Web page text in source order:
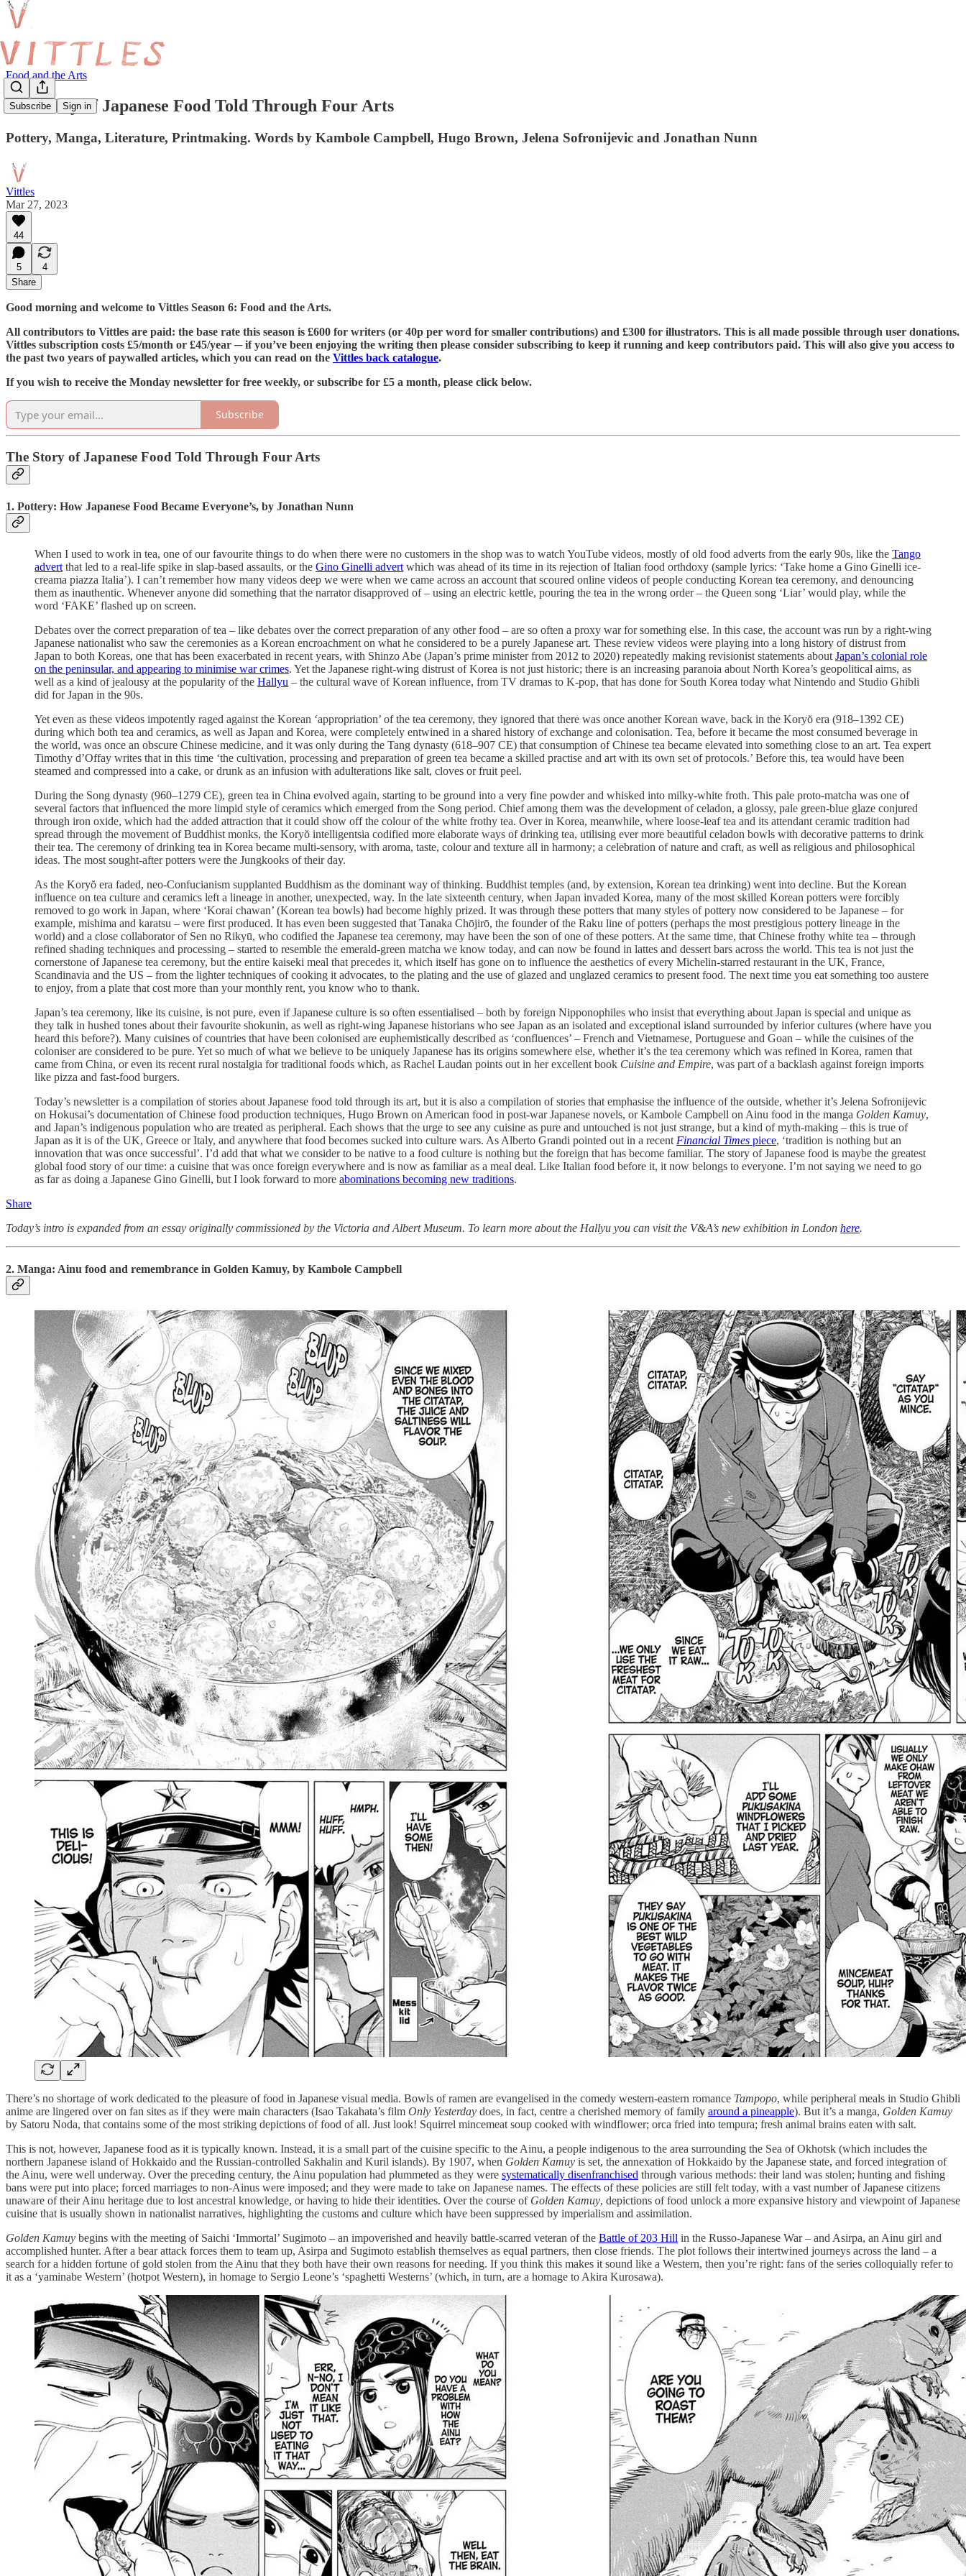
Subscribe Sign in
Food and the Arts
The Story of Japanese Food Told Through Four Arts
Pottery, Manga, Literature, Printmaking. Words by Kambole Campbell, Hugo Brown, Jelena Sofronijevic and Jonathan Nunn
Vittles
Mar 27, 2023
44
5
4
Share
Good morning and welcome to Vittles Season 6: Food and the Arts.
All contributors to Vittles are paid: the base rate this season is £600 for writers (or 40p per word for smaller contributions) and £300 for illustrators. This is all made possible through user donations.
Vittles subscription costs £5/month or £45/year ─ if you’ve been enjoying the writing then please consider subscribing to keep it running and keep contributors paid. This will also give you access to
the past two years of paywalled articles, which you can read on the Vittles back catalogue.
If you wish to receive the Monday newsletter for free weekly, or subscribe for £5 a month, please click below.
Subscribe
The Story of Japanese Food Told Through Four Arts
1. Pottery: How Japanese Food Became Everyone’s, by Jonathan Nunn
When I used to work in tea, one of our favourite things to do when there were no customers in the shop was to watch YouTube videos, mostly of old food adverts from the early 90s, like the Tango
advert that led to a real-life spike in slap-based assaults, or the Gino Ginelli advert which was ahead of its time in its rejection of Italian food orthdoxy (sample lyrics: ‘Take home a Gino Ginelli ice-
creama piazza Italia’). I can’t remember how many videos deep we were when we came across an account that scoured online videos of people conducting Korean tea ceremony, and denouncing
them as inauthentic. Whenever anyone did something that the narrator disapproved of – using an electric kettle, pouring the tea in the wrong order – the Queen song ‘Liar’ would play, while the
word ‘FAKE’ flashed up on screen.
Debates over the correct preparation of tea – like debates over the correct preparation of any other food – are so often a proxy war for something else. In this case, the account was run by a right-wing
Japanese nationalist who saw the ceremonies as a Korean encroachment on what he considered to be a purely Japanese art. These review videos were playing into a long history of distrust from
Japan to both Koreas, one that has been exacerbated in recent years, with Shinzo Abe (Japan’s prime minister from 2012 to 2020) repeatedly making revisionist statements about Japan’s colonial role
on the peninsular, and appearing to minimise war crimes. Yet the Japanese right-wing distrust of Korea is not just historic; there is an increasing paranoia about North Korea’s geopolitical aims, as
well as a kind of jealousy at the popularity of the Hallyu – the cultural wave of Korean influence, from TV dramas to K-pop, that has done for South Korea today what Nintendo and Studio Ghibli
did for Japan in the 90s.
Yet even as these videos impotently raged against the Korean ‘appropriation’ of the tea ceremony, they ignored that there was once another Korean wave, back in the Koryŏ era (918–1392 CE)
during which both tea and ceramics, as well as Japan and Korea, were completely entwined in a shared history of exchange and colonisation. Tea, before it became the most consumed beverage in
the world, was once an obscure Chinese medicine, and it was only during the Tang dynasty (618–907 CE) that consumption of Chinese tea became elevated into something close to an art. Tea expert
Timothy d’Offay writes that in this time ‘the cultivation, processing and preparation of green tea became a skilled practise and art with its own set of protocols.’ Before this, tea would have been
steamed and compressed into a cake, or drunk as an infusion with adulterations like salt, cloves or fruit peel.
During the Song dynasty (960–1279 CE), green tea in China evolved again, starting to be ground into a very fine powder and whisked into milky-white froth. This pale proto-matcha was one of
several factors that influenced the more limpid style of ceramics which emerged from the Song period. Chief among them was the development of celadon, a glossy, pale green-blue glaze conjured
through iron oxide, which had the added attraction that it could show off the colour of the white frothy tea. Over in Korea, meanwhile, where loose-leaf tea and its attendant ceramic tradition had
spread through the movement of Buddhist monks, the Koryŏ intelligentsia codified more elaborate ways of drinking tea, utilising ever more beautiful celadon bowls with decorative patterns to drink
their tea. The ceremony of drinking tea in Korea became multi-sensory, with aroma, taste, colour and texture all in harmony; a celebration of nature and craft, as well as religious and philosophical
ideas. The most sought-after potters were the Jungkooks of their day.
As the Koryŏ era faded, neo-Confucianism supplanted Buddhism as the dominant way of thinking. Buddhist temples (and, by extension, Korean tea drinking) went into decline. But the Korean
influence on tea culture and ceramics left a lineage in another, unexpected, way. In the late sixteenth century, when Japan invaded Korea, many of the most skilled Korean potters were forcibly
removed to go work in Japan, where ‘Korai chawan’ (Korean tea bowls) had become highly prized. It was through these potters that many styles of pottery now considered to be Japanese – for
example, mishima and karatsu – were first produced. It has even been suggested that Tanaka Chōjirō, the founder of the Raku line of potters (perhaps the most prestigious pottery lineage in the
world) and a close collaborator of Sen no Rikyū, who codified the Japanese tea ceremony, may have been the son of one of these potters. At the same time, that Chinese frothy white tea – through
refined shading techniques and processing – started to resemble the emerald-green matcha we know today, and can now be found in lattes and dessert bars across the world. This tea is not just the
cornerstone of Japanese tea ceremony, but the entire kaiseki meal that precedes it, which itself has gone on to influence the aesthetics of every Michelin-starred restaurant in the UK, France,
Scandinavia and the US – from the lighter techniques of cooking it advocates, to the plating and the use of glazed and unglazed ceramics to present food. The next time you eat something too austere
to enjoy, from a plate that cost more than your monthly rent, you know who to thank.
Japan’s tea ceremony, like its cuisine, is not pure, even if Japanese culture is so often essentialised – both by foreign Nipponophiles who insist that everything about Japan is special and unique as
they talk in hushed tones about their favourite shokunin, as well as right-wing Japanese historians who see Japan as an isolated and exceptional island surrounded by inferior cultures (where have you
heard this before?). Many cuisines of countries that have been colonised are euphemistically described as ‘confluences’ – French and Vietnamese, Portuguese and Goan – while the cuisines of the
coloniser are considered to be pure. Yet so much of what we believe to be uniquely Japanese has its origins somewhere else, whether it’s the tea ceremony which was refined in Korea, ramen that
came from China, or even its recent rural nostalgia for traditional foods which, as Rachel Laudan points out in her excellent book Cuisine and Empire, was part of a backlash against foreign imports
like pizza and fast-food burgers.
Today’s newsletter is a compilation of stories about Japanese food told through its art, but it is also a compilation of stories that emphasise the influence of the outside, whether it’s Jelena Sofronijevic
on Hokusai’s documentation of Chinese food production techniques, Hugo Brown on American food in post-war Japanese novels, or Kambole Campbell on Ainu food in the manga Golden Kamuy,
and Japan’s indigenous population who are treated as peripheral. Each shows that the urge to see any cuisine as pure and untouched is not just strange, but a kind of myth-making – this is true of
Japan as it is of the UK, Greece or Italy, and anywhere that food becomes sucked into culture wars. As Alberto Grandi pointed out in a recent Financial Times piece, ‘tradition is nothing but an
innovation that was once successful’. I’d add that what we consider to be native to a food culture is nothing but the foreign that has become familiar. The story of Japanese food is maybe the greatest
global food story of our time: a cuisine that was once foreign everywhere and is now as familiar as a meal deal. Like Italian food before it, it now belongs to everyone. I’m not saying we need to go
as far as doing a Japanese Gino Ginelli, but I look forward to more abominations becoming new traditions.
Share
Today’s intro is expanded from an essay originally commissioned by the Victoria and Albert Museum. To learn more about the Hallyu you can visit the V&A’s new exhibition in London here.
2. Manga: Ainu food and remembrance in Golden Kamuy, by Kambole Campbell
There’s no shortage of work dedicated to the pleasure of food in Japanese visual media. Bowls of ramen are evangelised in the comedy western-eastern romance Tampopo, while peripheral meals in Studio Ghibli
anime are lingered over on fan sites as if they were main characters (Isao Takahata’s film Only Yesterday does, in fact, centre a cherished memory of family around a pineapple). But it’s a manga, Golden Kamuy
by Satoru Noda, that contains some of the most striking depictions of food of all. Just look! Squirrel mincemeat soup cooked with windflower; orca fried into tempura; fresh animal brains eaten with salt.
This is not, however, Japanese food as it is typically known. Instead, it is a small part of the cuisine specific to the Ainu, a people indigenous to the area surrounding the Sea of Okhotsk (which includes the
northern Japanese island of Hokkaido and the Russian-controlled Sakhalin and Kuril islands). By 1907, when Golden Kamuy is set, the annexation of Hokkaido by the Japanese state, and forced integration of
the Ainu, were well underway. Over the preceding century, the Ainu population had plummeted as they were systematically disenfranchised through various methods: their land was stolen; hunting and fishing
bans were put into place; forced marriages to non-Ainus were imposed; and they were made to take on Japanese names. The effects of these policies are still felt today, with a vast number of Japanese citizens
unaware of their Ainu heritage due to lost ancestral knowledge, or having to hide their identities. Over the course of Golden Kamuy, depictions of food unlock a more expansive history and viewpoint of Japanese
cuisine that is usually shown in nationalist narratives, highlighting the customs and culture which have been suppressed by imperialism and assimilation.
Golden Kamuy begins with the meeting of Saichi ‘Immortal’ Sugimoto – an impoverished and heavily battle-scarred veteran of the Battle of 203 Hill in the Russo-Japanese War – and Asirpa, an Ainu girl and
accomplished hunter. After a bear attack forces them to team up, Asirpa and Sugimoto establish themselves as equal partners, then close friends. The plot follows their intertwined journeys across the land – a
search for a hidden fortune of gold stolen from the Ainu that they both have their own reasons for needing. If you think this makes it sound like a Western, then you’re right: fans of the series colloquially refer to
it as a ‘yaminabe Western’ (hotpot Western), in homage to Sergio Leone’s ‘spaghetti Westerns’ (which, in turn, are a homage to Akira Kurosawa).